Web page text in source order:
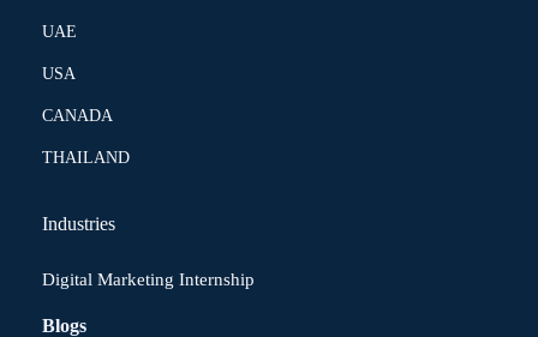
UAE
USA
CANADA
THAILAND
Industries
Digital Marketing Internship
Blogs